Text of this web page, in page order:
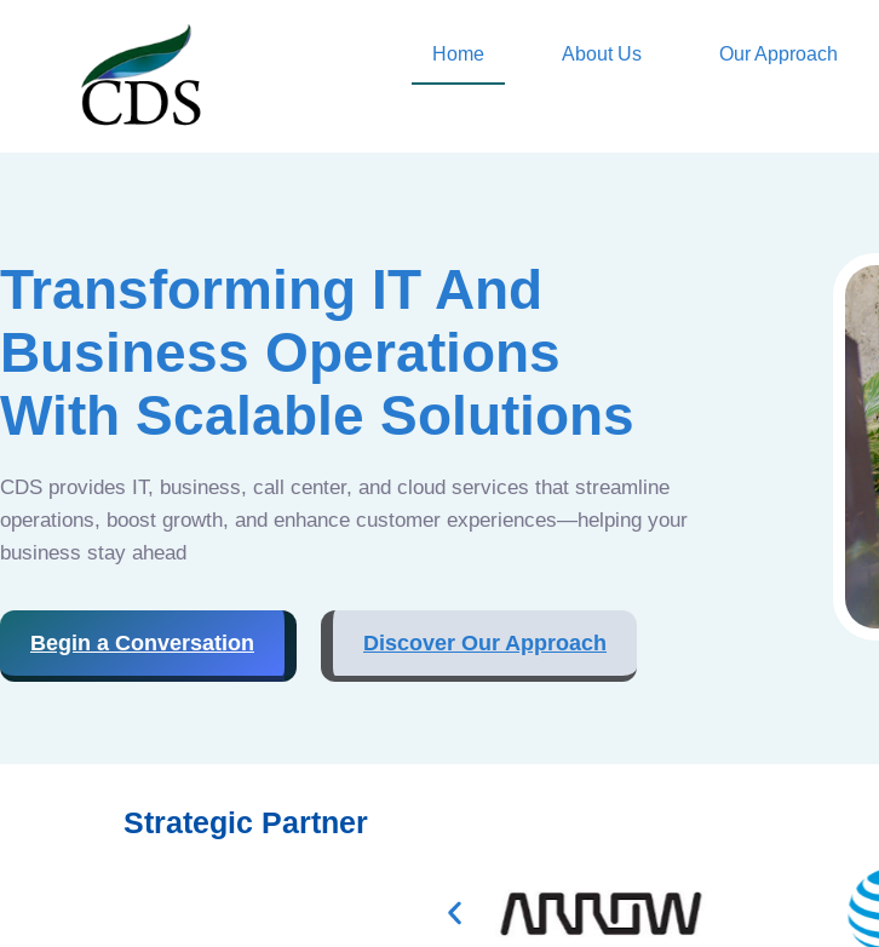
Home About Us Our Approach
Transforming IT And
Business Operations
With Scalable Solutions
CDS provides IT, business, call center, and cloud services that streamline
operations, boost growth, and enhance customer experiences—helping your
business stay ahead
Begin a Conversation Discover Our Approach
Strategic Partner